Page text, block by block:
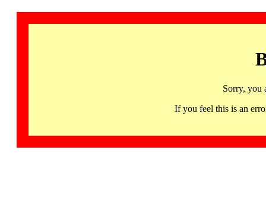
Sorry, you
If you feel this is an